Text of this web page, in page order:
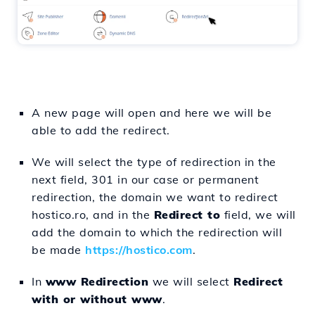
A new page will open and here we will be
able to add the redirect.
We will select the type of redirection in the
next field, 301 in our case or permanent
redirection, the domain we want to redirect
hostico.ro, and in the Redirect to field, we will
add the domain to which the redirection will
be made https://hostico.com.
In www Redirection we will select Redirect
with or without www.